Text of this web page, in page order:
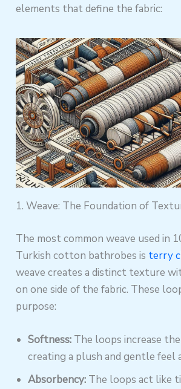
elements that define the fabric:
1. Weave: The Foundation of
The most common weave used in
Turkish cotton bathrobes is terry
weave creates a distinct texture
on one side of the fabric. These
purpose:
Softness: The loops increase
creating a plush and gentle feel
Absorbency: The loops act like